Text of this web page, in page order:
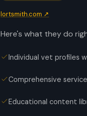
lortsmith.com ↗
Here's what they do
Individual vet profiles
Comprehensive
Educational content